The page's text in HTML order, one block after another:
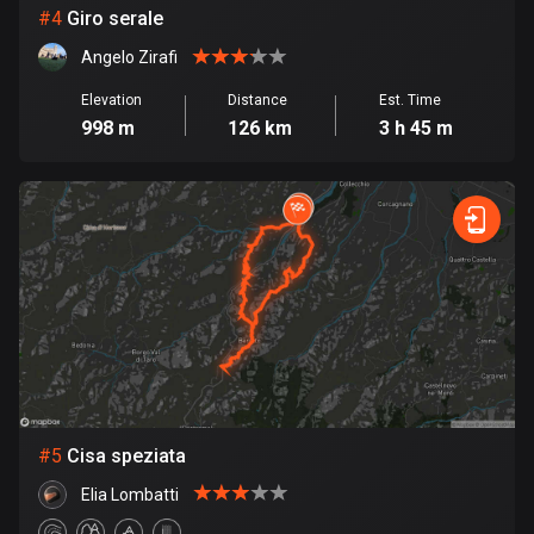
35 routes
1 route
81679 routes
Cape Verde
1 route
Chad
1 route
Chile
589 routes
Colombia
1349 routes
#4 Giro serale
Angelo Zirafi
Elevation
998 m
Distance
126 km
Est. Time
3 h 45 m
#5 Cisa speziata
Elia Lombatti